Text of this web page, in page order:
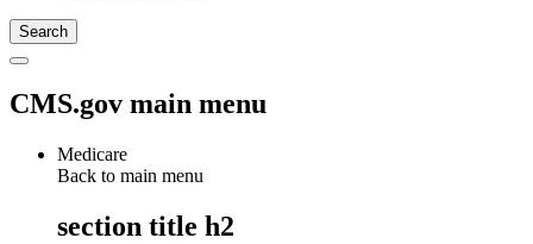
CMS.gov main menu
Medicare
Back to main menu
section title h2